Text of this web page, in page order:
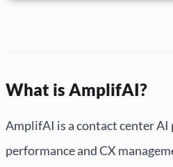
What is AmplifAI?
AmplifAI is a contact center
performance and CX